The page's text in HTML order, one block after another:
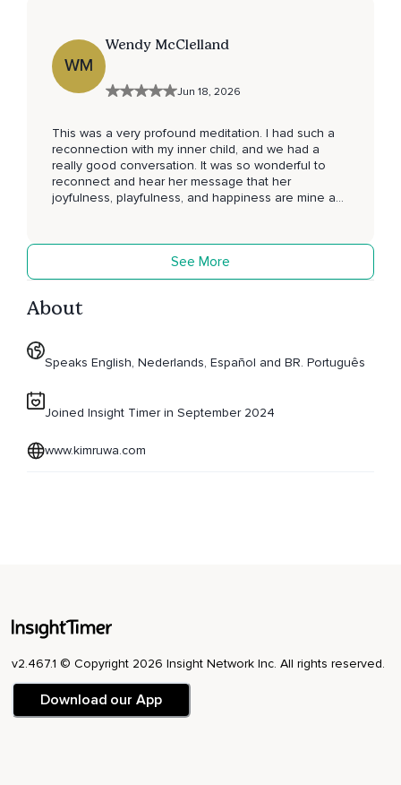
WM
Wendy McClelland
Jun 18, 2026
This was a very profound meditation. I had such a
reconnection with my inner child, and we had a
really good conversation. It was so wonderful to
reconnect and hear her message that her
joyfulness, playfulness, and happiness are mine as
for me to stay connected to that energy and my
little girl, we love each other so much.
See More
About
Speaks English, Nederlands, Español and BR. Português
Joined Insight Timer in September 2024
www.kimruwa.com
v2.467.1 © Copyright 2026 Insight Network Inc. All rights reserved.
Download our App